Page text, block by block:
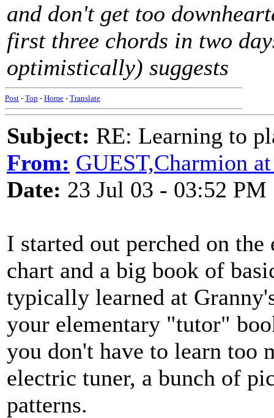
and don't get too
first three chords in two
optimistically) suggests
Post - Top - Home - Translate
Subject: RE: Learning to
From: GUEST,Charmion
Date: 23 Jul 03 - 03:52 PM
I started out perched on
chart and a big book of
typically learned at
your elementary "tutor"
you don't have to learn too
electric tuner, a bunch of
patterns.